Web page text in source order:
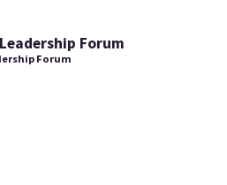
Forum
Forum